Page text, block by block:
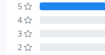
5
4
3
2